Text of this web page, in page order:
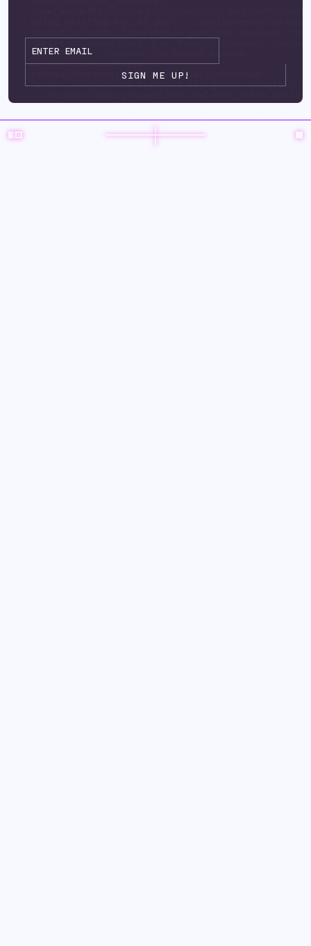
native-solanamainnet.json Running command:
url" "https://broken-sly-forest.solana-
mainnet.quiknode.pro
/b29aac2dd1bde6125d3415ad9d35e212ebe4040f" "-k"
"../.../warp-route-deployer-key.json" "program"
upgrade-auth ority" "../.../warp-route-deployer-
routes/solanaeclipse/keys/
solanamainnet.json" "--with-compute-unit-price"